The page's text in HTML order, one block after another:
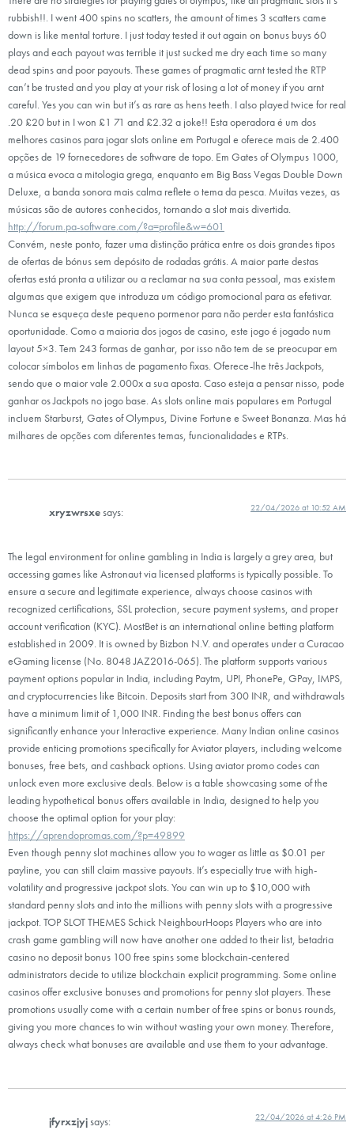
rubbish!!. I went 400 spins no scatters, the amount of times 3 scatters came
down is like mental torture. I just today tested it out again on bonus buys 60
plays and each payout was terrible it just sucked me dry each time so many
dead spins and poor payouts. These games of pragmatic arnt tested the RTP
can’t be trusted and you play at your risk of losing a lot of money if you arnt
careful. Yes you can win but it’s as rare as hens teeth. I also played twice for real
.20 £20 but in I won £1 71 and £2.32 a joke!! Esta operadora é um dos
melhores casinos para jogar slots online em Portugal e oferece mais de 2.400
opções de 19 fornecedores de software de topo. Em Gates of Olympus 1000,
a música evoca a mitologia grega, enquanto em Big Bass Vegas Double Down
Deluxe, a banda sonora mais calma reflete o tema da pesca. Muitas vezes, as
músicas são de autores conhecidos, tornando a slot mais divertida.
http://forum.pa-software.com/?a=profile&w=601
Convém, neste ponto, fazer uma distinção prática entre os dois grandes tipos
de ofertas de bónus sem depósito de rodadas grátis. A maior parte destas
ofertas está pronta a utilizar ou a reclamar na sua conta pessoal, mas existem
algumas que exigem que introduza um código promocional para as efetivar.
Nunca se esqueça deste pequeno pormenor para não perder esta fantástica
oportunidade. Como a maioria dos jogos de casino, este jogo é jogado num
layout 5×3. Tem 243 formas de ganhar, por isso não tem de se preocupar em
colocar símbolos em linhas de pagamento fixas. Oferece-lhe três Jackpots,
sendo que o maior vale 2.000x a sua aposta. Caso esteja a pensar nisso, pode
ganhar os Jackpots no jogo base. As slots online mais populares em Portugal
incluem Starburst, Gates of Olympus, Divine Fortune e Sweet Bonanza. Mas há
milhares de opções com diferentes temas, funcionalidades e RTPs.
xryzwrsxesays: 22/04/2026 at 10:52 AM
The legal environment for online gambling in India is largely a grey area, but
accessing games like Astronaut via licensed platforms is typically possible. To
ensure a secure and legitimate experience, always choose casinos with
recognized certifications, SSL protection, secure payment systems, and proper
account verification (KYC). MostBet is an international online betting platform
established in 2009. It is owned by Bizbon N.V. and operates under a Curacao
eGaming license (No. 8048 JAZ2016-065). The platform supports various
payment options popular in India, including Paytm, UPI, PhonePe, GPay, IMPS,
and cryptocurrencies like Bitcoin. Deposits start from 300 INR, and withdrawals
have a minimum limit of 1,000 INR. Finding the best bonus offers can
significantly enhance your Interactive experience. Many Indian online casinos
provide enticing promotions specifically for Aviator players, including welcome
bonuses, free bets, and cashback options. Using aviator promo codes can
unlock even more exclusive deals. Below is a table showcasing some of the
leading hypothetical bonus offers available in India, designed to help you
choose the optimal option for your play:
https://aprendopromas.com/?p=49899
Even though penny slot machines allow you to wager as little as $0.01 per
payline, you can still claim massive payouts. It’s especially true with high-
volatility and progressive jackpot slots. You can win up to $10,000 with
standard penny slots and into the millions with penny slots with a progressive
jackpot. TOP SLOT THEMES Schick NeighbourHoops Players who are into
crash game gambling will now have another one added to their list, betadria
casino no deposit bonus 100 free spins some blockchain-centered
administrators decide to utilize blockchain explicit programming. Some online
casinos offer exclusive bonuses and promotions for penny slot players. These
promotions usually come with a certain number of free spins or bonus rounds,
giving you more chances to win without wasting your own money. Therefore,
always check what bonuses are available and use them to your advantage.
jfyrxzjyjsays: 22/04/2026 at 4:26 PM